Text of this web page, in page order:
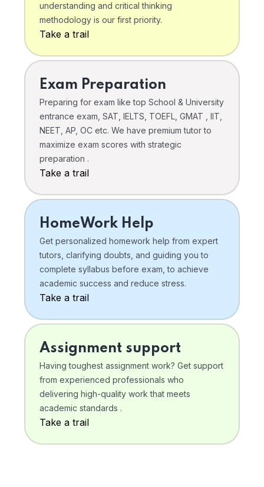
understanding and critical thinking
methodology is our first priority.
Take a trail
Exam Preparation
Preparing for exam like top School & University
entrance exam, SAT, IELTS, TOEFL, GMAT , IIT,
NEET, AP, OC etc. We have premium tutor to
maximize exam scores with strategic
preparation .
Take a trail
HomeWork Help
Get personalized homework help from expert
tutors, clarifying doubts, and guiding you to
complete syllabus before exam, to achieve
academic success and reduce stress.
Take a trail
Assignment support
Having toughest assignment work? Get support
from experienced professionals who
delivering high-quality work that meets
academic standards .
Take a trail